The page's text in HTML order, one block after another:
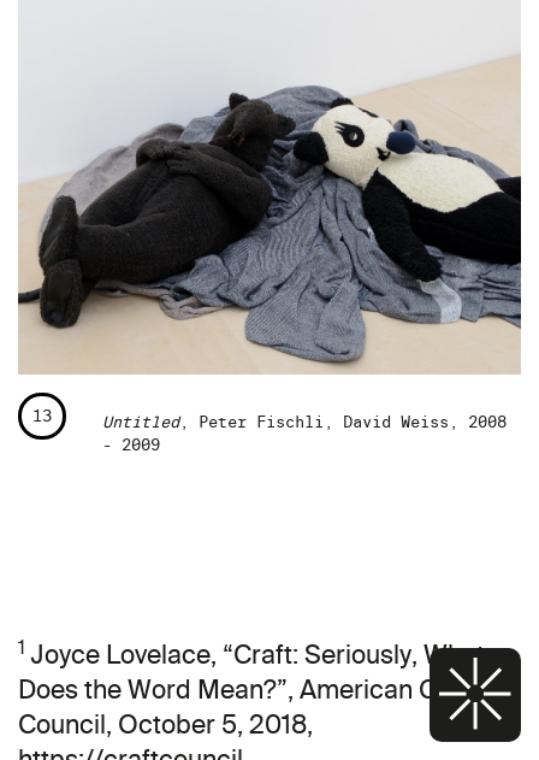
13 Untitled, Peter Fischli, David Weiss, 2008
- 2009
1 Joyce Lovelace, “Craft: Seriously, What
Does the Word Mean?”, American Craft
Council, October 5, 2018,